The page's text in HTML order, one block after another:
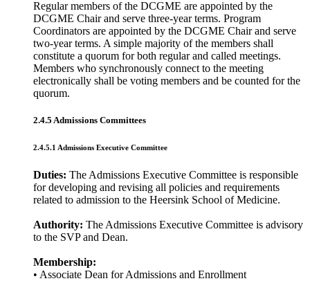
Regular members of the DCGME are appointed by the
DCGME Chair and serve three-year terms. Program
Coordinators are appointed by the DCGME Chair and serve
two-year terms. A simple majority of the members shall
constitute a quorum for both regular and called meetings.
Members who synchronously connect to the meeting
electronically shall be voting members and be counted for the
quorum.
2.4.5 Admissions Committees
2.4.5.1 Admissions Executive Committee
Duties: The Admissions Executive Committee is responsible
for developing and revising all policies and requirements
related to admission to the Heersink School of Medicine.
Authority: The Admissions Executive Committee is advisory
to the SVP and Dean.
Membership:
• Associate Dean for Admissions and Enrollment